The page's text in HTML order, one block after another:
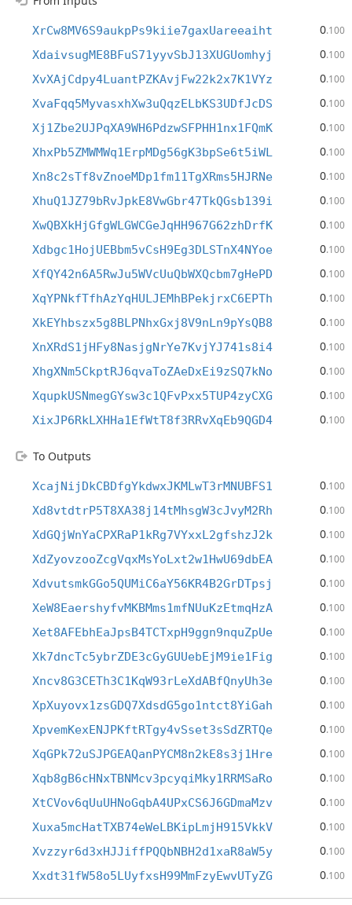
XrCw8MV6S9aukpPs9kiie7gaxUareeaiht 0.100
XdaivsugME8BFuS71yyvSbJ13XUGUomhyj 0.100
XvXAjCdpy4LuantPZKAvjFw22k2x7K1VYz 0.100
XvaFqq5MyvasxhXw3uQqzELbKS3UDfJcDS 0.100
Xj1Zbe2UJPqXA9WH6PdzwSFPHH1nx1FQmK 0.100
XhxPb5ZMWMWq1ErpMDg56gK3bpSe6t5iWL 0.100
Xn8c2sTf8vZnoeMDp1fm11TgXRms5HJRNe 0.100
XhuQ1JZ79bRvJpkE8VwGbr47TkQGsb139i 0.100
XwQBXkHjGfgWLGWCGeJqHH967G62zhDrfK 0.100
Xdbgc1HojUEBbm5vCsH9Eg3DLSTnX4NYoe 0.100
XfQY42n6A5RwJu5WVcUuQbWXQcbm7gHePD 0.100
XqYPNkfTfhAzYqHULJEMhBPekjrxC6EPTh 0.100
XkEYhbszx5g8BLPNhxGxj8V9nLn9pYsQB8 0.100
XnXRdS1jHFy8NasjgNrYe7KvjYJ741s8i4 0.100
XhgXNm5CkptRJ6qvaToZAeDxEi9zSQ7kNo 0.100
XqupkUSNmegGYsw3c1QFvPxx5TUP4zyCXG 0.100
XixJP6RkLXHHa1EfWtT8f3RRvXqEb9QGD4 0.100
To Outputs
XcajNijDkCBDfgYkdwxJKMLwT3rMNUBFS1 0.100
Xd8vtdtrP5T8XA38j14tMhsgW3cJvyM2Rh 0.100
XdGQjWnYaCPXRaP1kRg7VYxxL2gfshzJ2k 0.100
XdZyovzooZcgVqxMsYoLxt2w1HwU69dbEA 0.100
XdvutsmkGGo5QUMiC6aY56KR4B2GrDTpsj 0.100
XeW8EaershyfvMKBMms1mfNUuKzEtmqHzA 0.100
Xet8AFEbhEaJpsB4TCTxpH9ggn9nquZpUe 0.100
Xk7dncTc5ybrZDE3cGyGUUebEjM9ie1Fig 0.100
Xncv8G3CETh3C1KqW93rLeXdABfQnyUh3e 0.100
XpXuyovx1zsGDQ7XdsdG5go1ntct8YiGah 0.100
XpvemKexENJPKftRTgy4vSset3sSdZRTQe 0.100
XqGPk72uSJPGEAQanPYCM8n2kE8s3j1Hre 0.100
Xqb8gB6cHNxTBNMcv3pcyqiMky1RRMSaRo 0.100
XtCVov6qUuUHNoGqbA4UPxCS6J6GDmaMzv 0.100
Xuxa5mcHatTXB74eWeLBKipLmjH915VkkV 0.100
Xvzzyr6d3xHJJiffPQQbNBH2d1xaR8aW5y 0.100
Xxdt31fW58o5LUyfxsH99MmFzyEwvUTyZG 0.100